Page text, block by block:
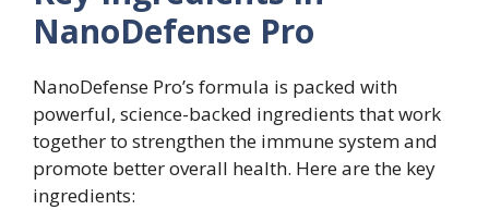
NanoDefense Pro
NanoDefense Pro’s formula is packed with
powerful, science-backed ingredients that work
together to strengthen the immune system and
promote better overall health. Here are the key
ingredients: